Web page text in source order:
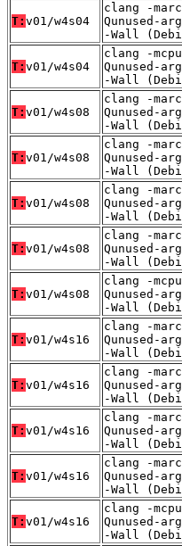
T: v01/w4s04
clang -
Qunused-
-Wall
T: v01/w4s04
clang -
Qunused-
-Wall
T: v01/w4s08
clang -
Qunused-
-Wall
T: v01/w4s08
clang -
Qunused-
-Wall
T: v01/w4s08
clang -
Qunused-
-Wall
T: v01/w4s08
clang -
Qunused-
-Wall
T: v01/w4s08
clang -
Qunused-
-Wall
T: v01/w4s16
clang -
Qunused-
-Wall
T: v01/w4s16
clang -
Qunused-
-Wall
T: v01/w4s16
clang -
Qunused-
-Wall
T: v01/w4s16
clang -
Qunused-
-Wall
T: v01/w4s16
clang -
Qunused-
-Wall